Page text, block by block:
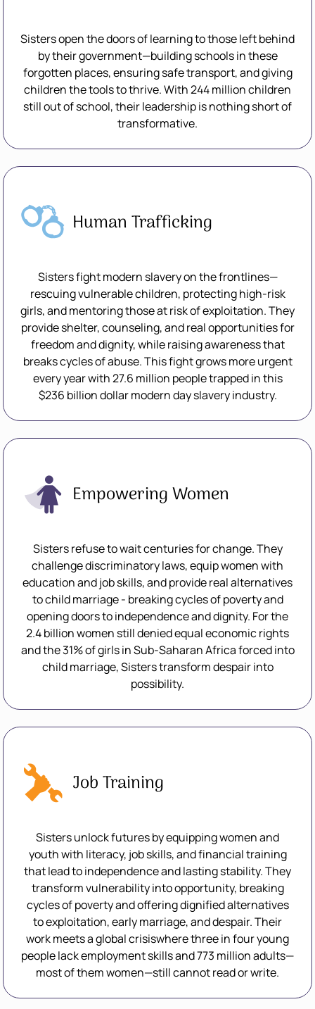
Sisters open the doors of learning to those left behind
by their government—building schools in these
forgotten places, ensuring safe transport, and giving
children the tools to thrive. With 244 million children
still out of school, their leadership is nothing short of
transformative.
Human Trafficking
Sisters fight modern slavery on the frontlines—
rescuing vulnerable children, protecting high-risk
girls, and mentoring those at risk of exploitation. They
provide shelter, counseling, and real opportunities for
freedom and dignity, while raising awareness that
breaks cycles of abuse. This fight grows more urgent
every year with 27.6 million people trapped in this
$236 billion dollar modern day slavery industry.
Empowering Women
Sisters refuse to wait centuries for change. They
challenge discriminatory laws, equip women with
education and job skills, and provide real alternatives
to child marriage - breaking cycles of poverty and
opening doors to independence and dignity. For the
2.4 billion women still denied equal economic rights
and the 31% of girls in Sub-Saharan Africa forced into
child marriage, Sisters transform despair into
possibility.
Job Training
Sisters unlock futures by equipping women and
youth with literacy, job skills, and financial training
that lead to independence and lasting stability. They
transform vulnerability into opportunity, breaking
cycles of poverty and offering dignified alternatives
to exploitation, early marriage, and despair. Their
work meets a global crisiswhere three in four young
people lack employment skills and 773 million adults—
most of them women—still cannot read or write.